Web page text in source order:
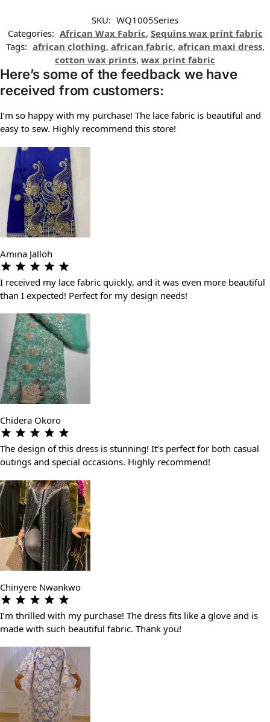
SKU: WQ1005Series
Categories: African Wax Fabric, Sequins wax print fabric
Tags: african clothing, african fabric, african maxi dress,
cotton wax prints, wax print fabric
Here’s some of the feedback we have
received from customers:
I’m so happy with my purchase! The lace fabric is beautiful and
easy to sew. Highly recommend this store!
Amina Jalloh
I received my lace fabric quickly, and it was even more beautiful
than I expected! Perfect for my design needs!
Chidera Okoro
The design of this dress is stunning! It’s perfect for both casual
outings and special occasions. Highly recommend!
Chinyere Nwankwo
I’m thrilled with my purchase! The dress fits like a glove and is
made with such beautiful fabric. Thank you!